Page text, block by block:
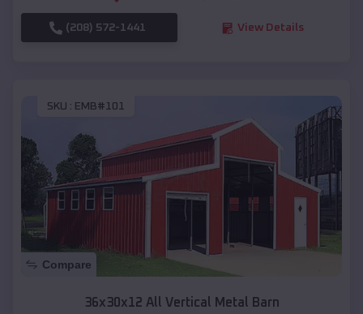
(208) 572-1441 View Details
SKU : EMB#101
Compare
36x30x12 All Vertical Metal Barn